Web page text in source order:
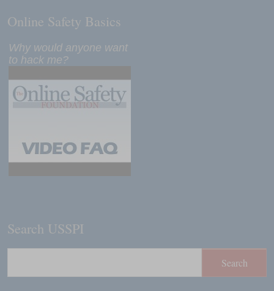
Online Safety Basics
Why would anyone want
to hack me?
Search USSPI